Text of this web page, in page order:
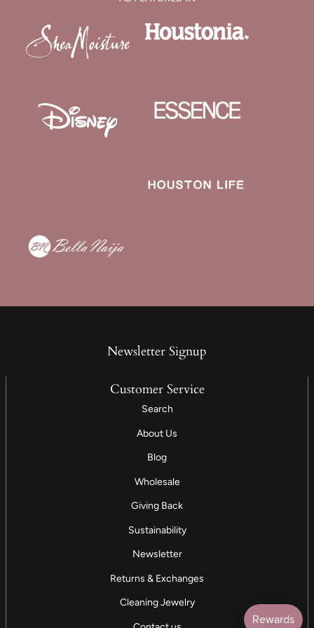
Newsletter Signup
Customer Service
Search
About Us
Blog
Wholesale
Giving Back
Sustainability
Newsletter
Returns & Exchanges
Cleaning Jewelry